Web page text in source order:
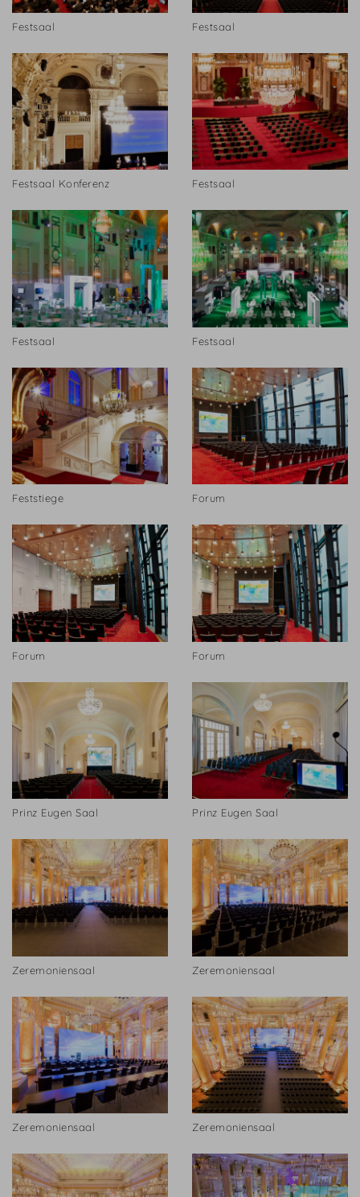
Festsaal Festsaal
Festsaal Konferenz Festsaal
Festsaal Festsaal
Feststiege Forum
Forum Forum
Prinz Eugen Saal Prinz Eugen Saal
Zeremoniensaal Zeremoniensaal
Zeremoniensaal Zeremoniensaal